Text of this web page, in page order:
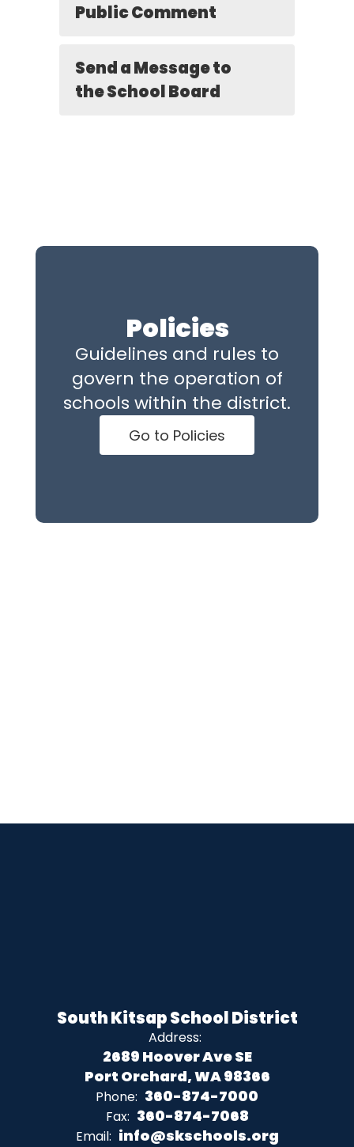
Public Comment
Send a Message to
the School Board
Policies
Guidelines and rules to
govern the operation of
schools within the district.
Go to Policies
South Kitsap School District
Address:
2689 Hoover Ave SE
Port Orchard, WA 98366
Phone: 360-874-7000
Fax: 360-874-7068
Email: info@skschools.org